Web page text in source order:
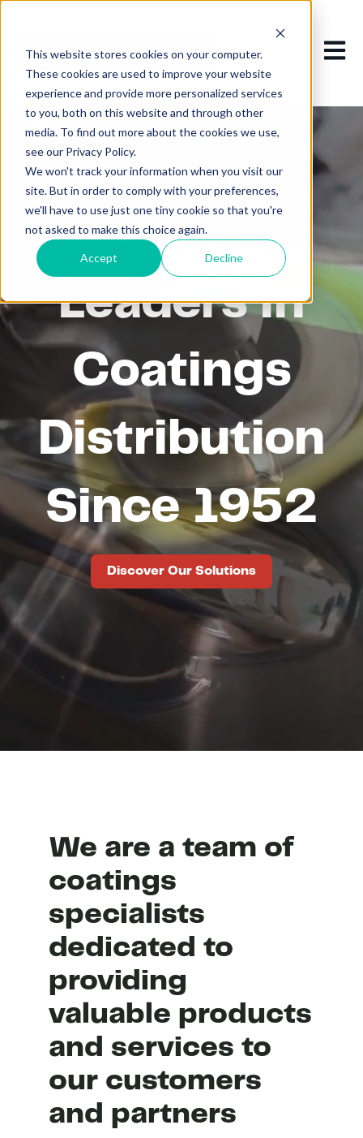
This website stores cookies on your computer.
These cookies are used to improve your website
experience and provide more personalized services
to you, both on this website and through other
media. To find out more about the cookies we use,
see our Privacy Policy.
We won't track your information when you visit our
site. But in order to comply with your preferences,
we'll have to use just one tiny cookie so that you're
not asked to make this choice again.
Accept Decline
Open
Leaders in
Coatings
Distribution
Since 1952
Discover Our Solutions
We are a team of
coatings
specialists
dedicated to
providing
valuable products
and services to
our customers
and partners